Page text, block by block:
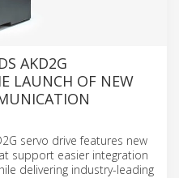
AKD2G
LAUNCH OF NEW
servo drive features new
support easier integration
delivering industry-leading